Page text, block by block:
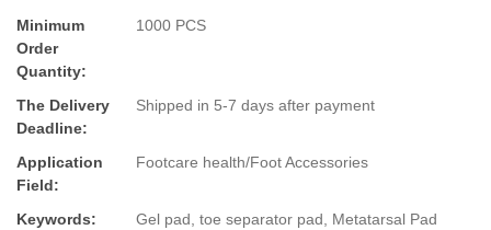
Minimum
Order
Quantity:
1000 PCS
The Delivery
Deadline:
Shipped in 5-7 days after payment
Application
Field:
Footcare health/Foot Accessories
Keywords:
Gel pad, toe separator pad, Metatarsal Pad